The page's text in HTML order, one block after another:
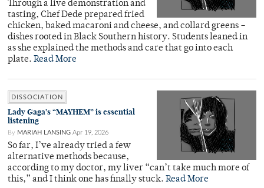
Through a live demonstration and
tasting, Chef Dede prepared fried
chicken, baked macaroni and cheese, and collard greens –
dishes rooted in Black Southern history. Students leaned in
as she explained the methods and care that go into each
plate. Read More
DISSOCIATION
Lady Gaga’s “MAYHEM” is essential
listening
By MARIAH LANSING Apr 19, 2026
So far, I’ve already tried a few
alternative methods because,
according to my doctor, my liver “can’t take much more of
this,” and I think one has finally stuck. Read More